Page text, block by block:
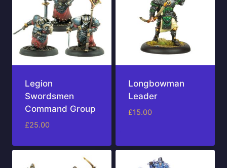
Legion
Swordsmen
Command Group
£25.00
Longbowman
Leader
£15.00